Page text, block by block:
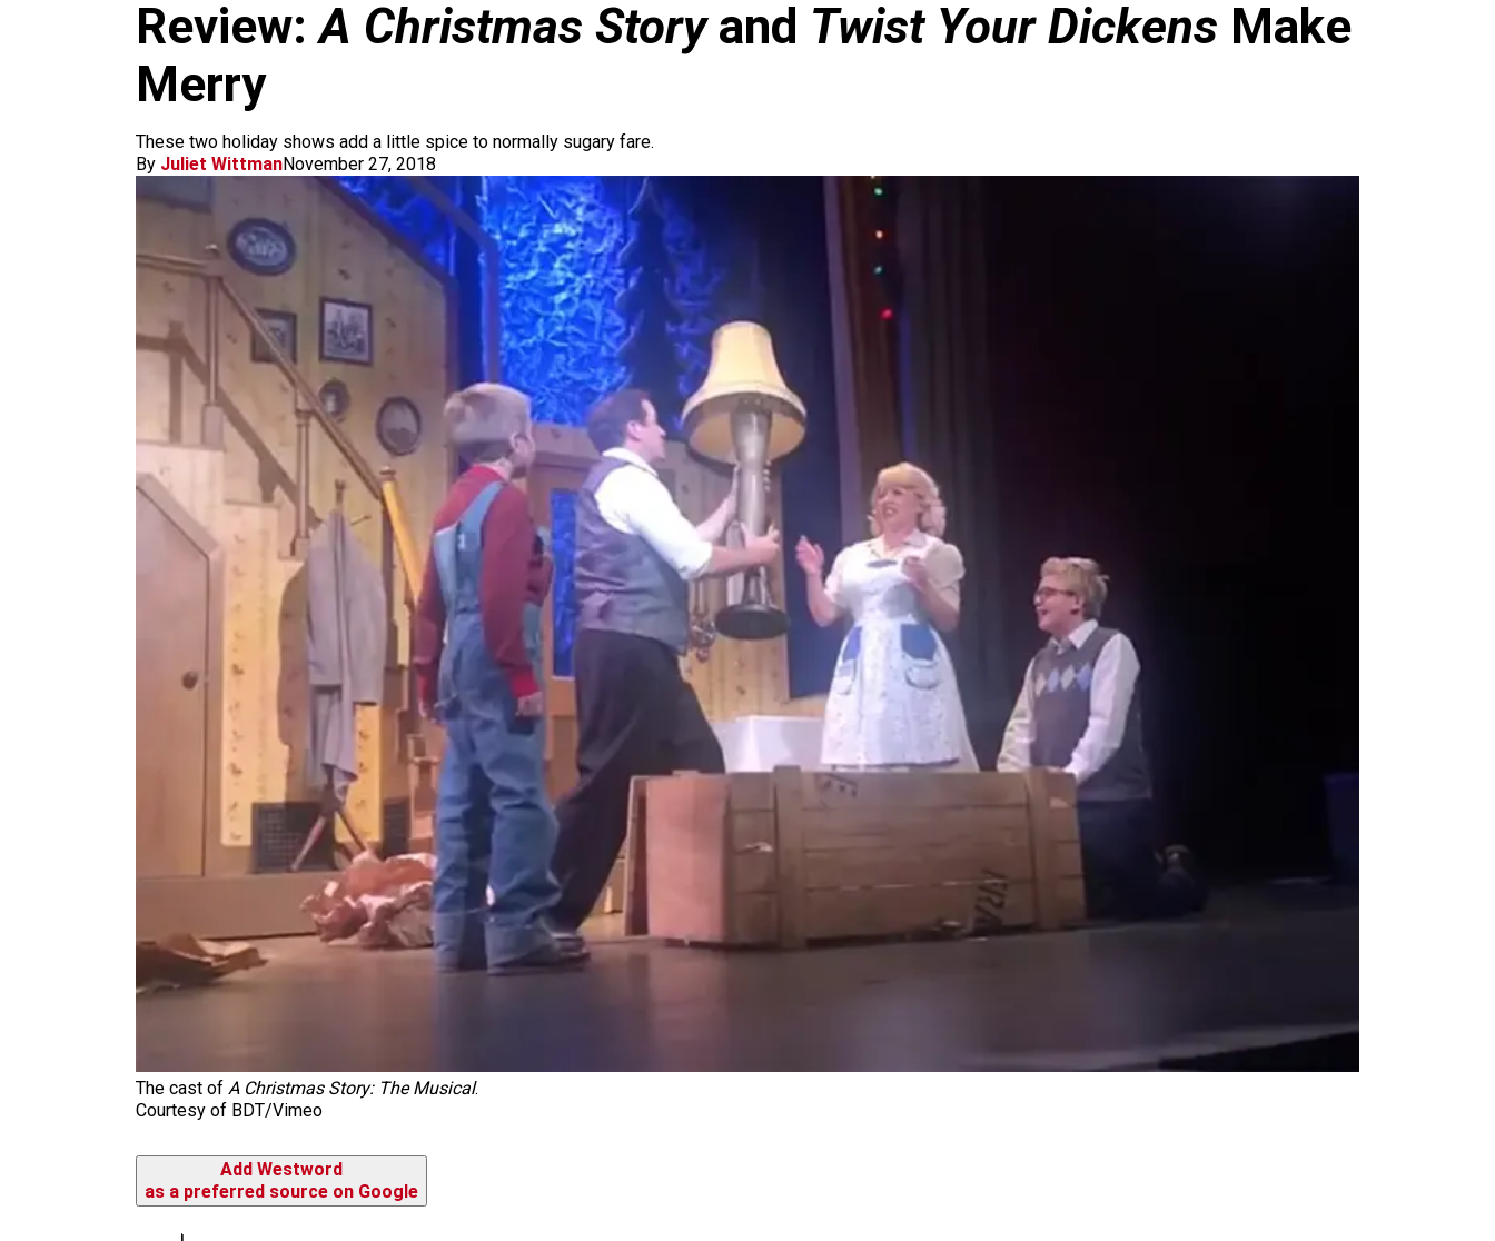
Review:A Christmas Storyand Twist Your Dickens Make
Merry
These two holiday shows add a little spice to normally sugary fare.
By Juliet WittmanNovember 27, 2018
The cast of A Christmas Story: The Musical.
Courtesy of BDT/Vimeo
Add Westword
as a preferred source on Google